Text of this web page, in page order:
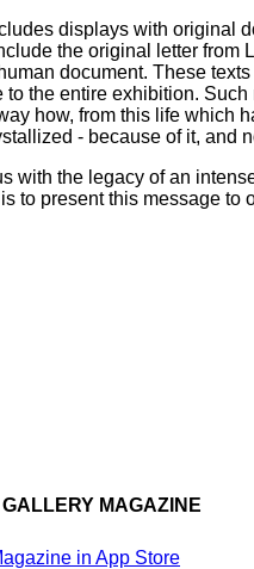
displays with original
the original letter
document. These
the entire exhibition.
how, from this life which
- because of it, and
with the legacy of an
to present this message
MAGAZINE